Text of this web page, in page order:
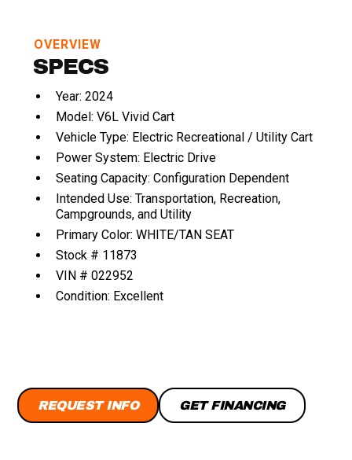
OVERVIEW
SPECS
Year: 2024
Model: V6L Vivid Cart
Vehicle Type: Electric Recreational / Utility Cart
Power System: Electric Drive
Seating Capacity: Configuration Dependent
Intended Use: Transportation, Recreation,
Campgrounds, and Utility
Primary Color: WHITE/TAN SEAT
Stock # 11873
VIN # 022952
Condition: Excellent
REQUEST INFO GET FINANCING